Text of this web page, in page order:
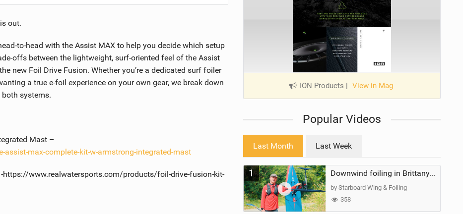
out.
to-head with the Assist MAX to help you decide which setup
offs between the lightweight, surf-oriented feel of the Assist
new Foil Drive Fusion. Whether you’re a dedicated surf foiler
a true e-foil experience on your own gear, we break down
systems.
Mast –
max-complete-kit-w-armstrong-integrated-mast
https://www.realwatersports.com/products/foil-drive-fusion-kit-
ION Products | View in Mag
Popular Videos
Last Month Last Week
1 Downwind foiling in Brittany, France | ft. Benoit Carpentier | Ace Foil Lightning
by Starboard Wing & Foiling
358